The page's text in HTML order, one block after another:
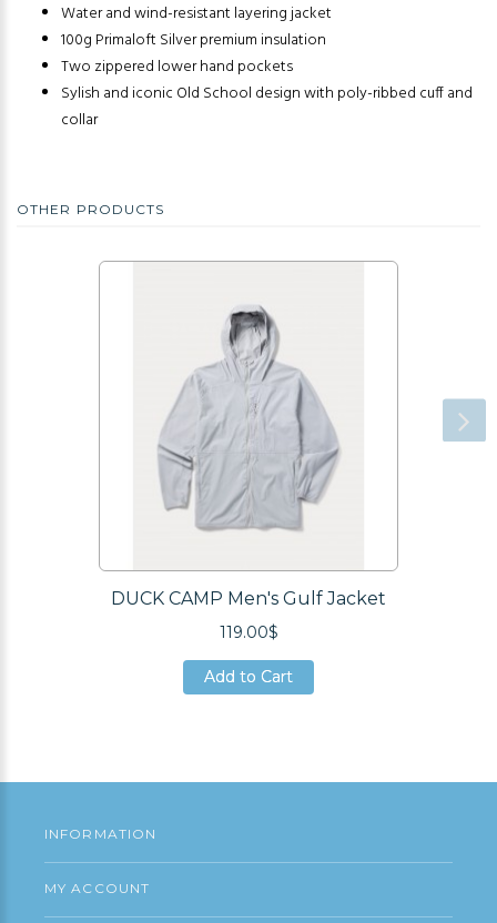
Water and wind-resistant layering jacket
100g Primaloft Silver premium insulation
Two zippered lower hand pockets
Sylish and iconic Old School design with poly-ribbed cuff and
collar
OTHER PRODUCTS
DUCK CAMP Men's Gulf Jacket
119.00$
Add to Cart
Add to Cart
INFORMATION
MY ACCOUNT